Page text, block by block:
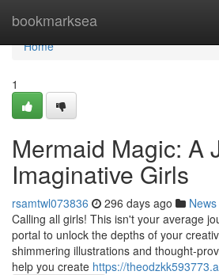
bookmarksea
Home
Home
1
Mermaid Magic: A
Imaginative Girls
rsamtwl073836 296 days ago News
Calling all girls! This isn't your average
portal to unlock the depths of your
shimmering illustrations and thought-
help you create https://